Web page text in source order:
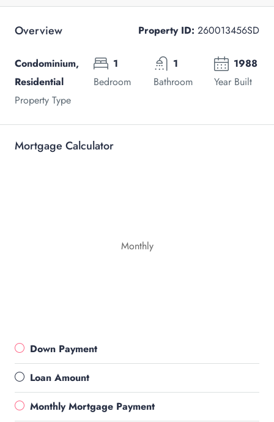
Overview Property ID: 260013456SD
Condominium,
Residential
Property Type
1
Bedroom
1
Bathroom
1988
Year Built
Mortgage Calculator
Monthly
Down Payment
Loan Amount
Monthly Mortgage Payment